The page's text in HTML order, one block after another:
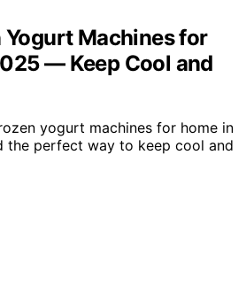
Yogurt Machines for
— Keep Cool and
yogurt machines for home in
the perfect way to keep cool and